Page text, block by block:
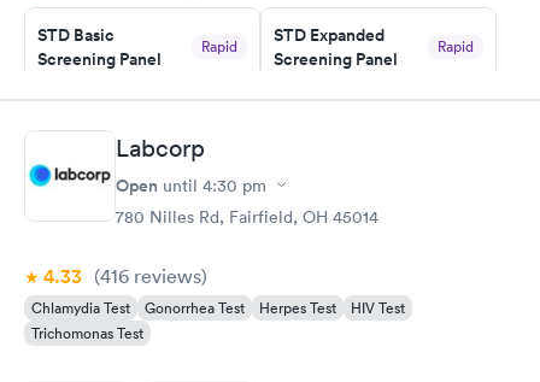
20 minutes. Staff is friendly and helpful.
STD Basic
Screening Panel
Rapid
Book now
STD Expanded
Screening Panel
Rapid
Book now
Gonorrhea and
Chlamydia
Labcorp
Open until 4:30 pm
780 Nilles Rd, Fairfield, OH 45014
4.33 (416 reviews)
Chlamydia Test Gonorrhea Test Herpes Test
HIV Test
Trichomonas Test